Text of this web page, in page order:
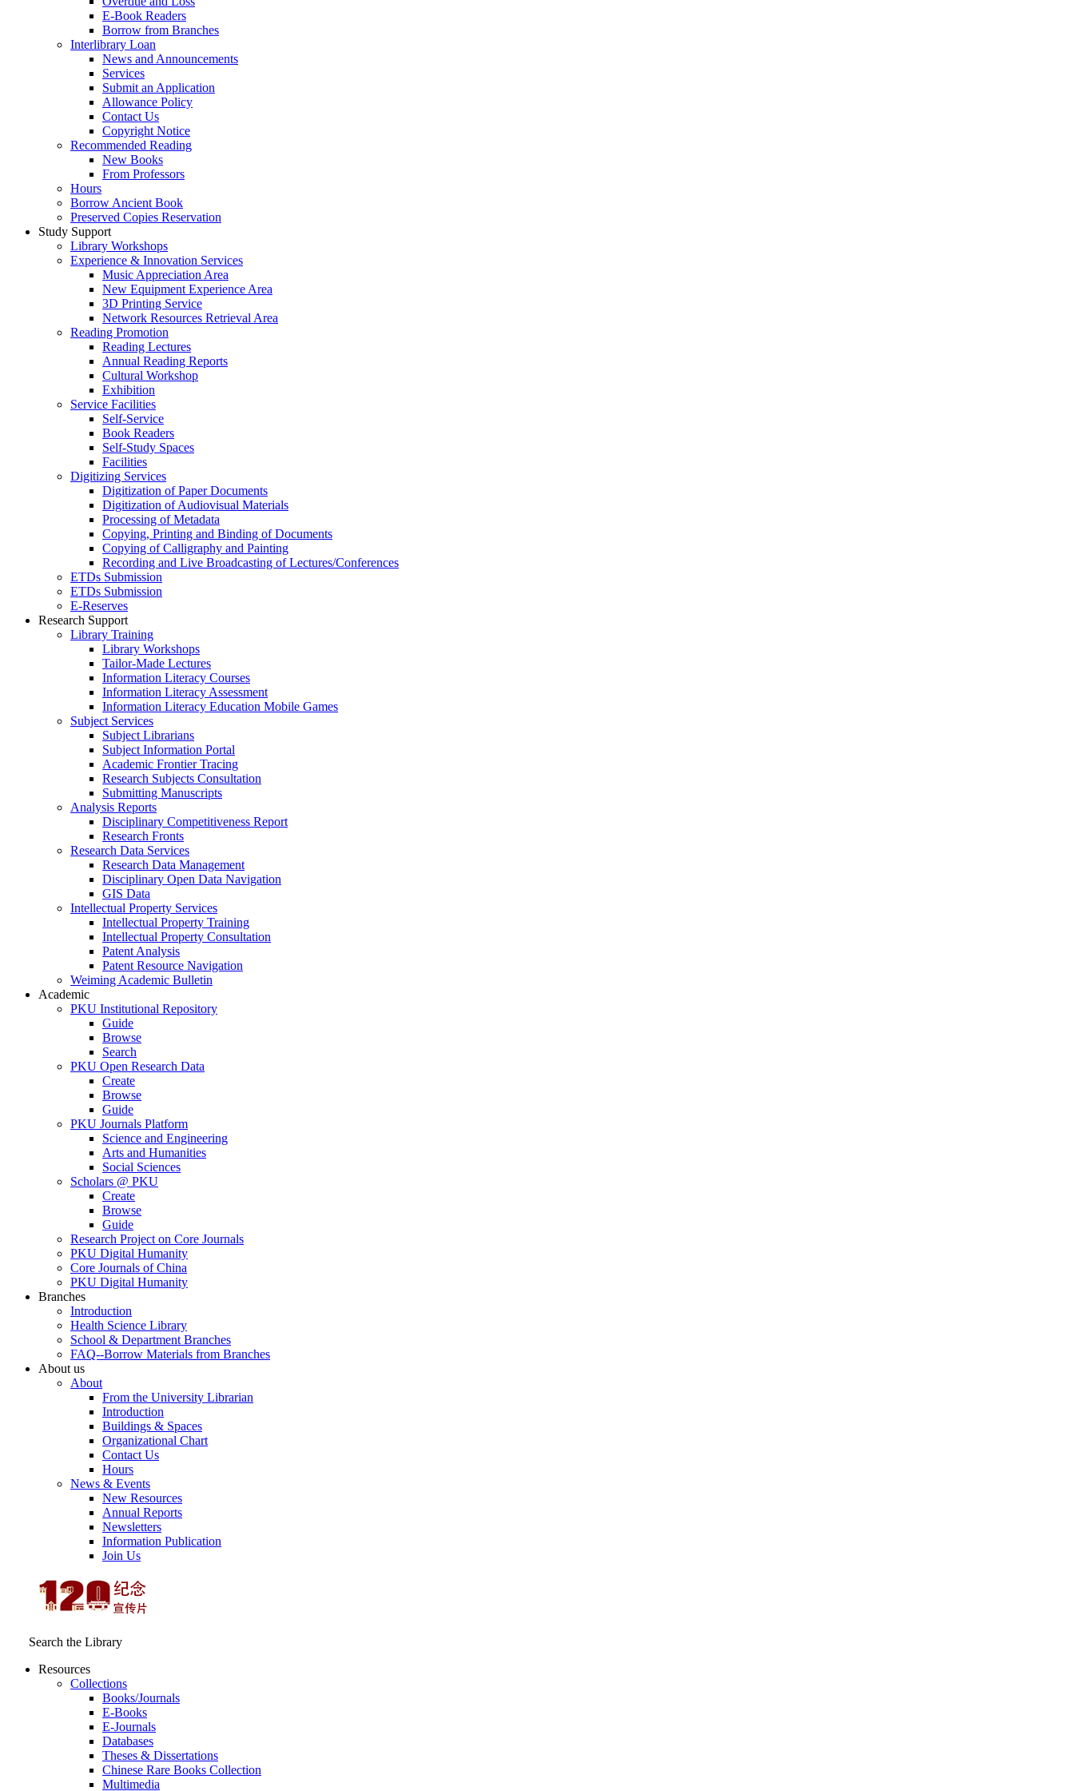
E-Book Readers
Borrow from Branches
Interlibrary Loan
News and Announcements
Services
Submit an Application
Allowance Policy
Contact Us
Copyright Notice
Recommended Reading
New Books
From Professors
Hours
Borrow Ancient Book
Preserved Copies Reservation
Study Support
Library Workshops
Experience & Innovation Services
Music Appreciation Area
New Equipment Experience Area
3D Printing Service
Network Resources Retrieval Area
Reading Promotion
Reading Lectures
Annual Reading Reports
Cultural Workshop
Exhibition
Service Facilities
Self-Service
Book Readers
Self-Study Spaces
Facilities
Digitizing Services
Digitization of Paper Documents
Digitization of Audiovisual Materials
Processing of Metadata
Copying, Printing and Binding of Documents
Copying of Calligraphy and Painting
Recording and Live Broadcasting of Lectures/Conferences
ETDs Submission
ETDs Submission
E‑Reserves
Research Support
Library Training
Library Workshops
Tailor-Made Lectures
Information Literacy Courses
Information Literacy Assessment
Information Literacy Education Mobile Games
Subject Services
Subject Librarians
Subject Information Portal
Academic Frontier Tracing
Research Subjects Consultation
Submitting Manuscripts
Analysis Reports
Disciplinary Competitiveness Report
Research Fronts
Research Data Services
Research Data Management
Disciplinary Open Data Navigation
GIS Data
Intellectual Property Services
Intellectual Property Training
Intellectual Property Consultation
Patent Analysis
Patent Resource Navigation
Weiming Academic Bulletin
Academic
PKU Institutional Repository
Guide
Browse
Search
PKU Open Research Data
Create
Browse
Guide
PKU Journals Platform
Science and Engineering
Arts and Humanities
Social Sciences
Scholars @ PKU
Create
Browse
Guide
Research Project on Core Journals
PKU Digital Humanity
Core Journals of China
PKU Digital Humanity
Branches
Introduction
Health Science Library
School & Department Branches
FAQ--Borrow Materials from Branches
About us
About
From the University Librarian
Introduction
Buildings & Spaces
Organizational Chart
Contact Us
Hours
News & Events
New Resources
Annual Reports
Newsletters
Information Publication
Join Us
Search the Library
Resources
Collections
Books/Journals
E-Books
E‑Journals
Databases
Theses & Dissertations
Chinese Rare Books Collection
Multimedia